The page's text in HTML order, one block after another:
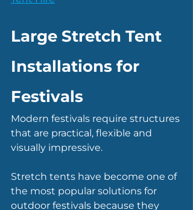
Large Stretch Tent
Installations for
Festivals
Modern festivals require structures
that are practical, flexible and
visually impressive.
Stretch tents have become one of
the most popular solutions for
outdoor festivals because they